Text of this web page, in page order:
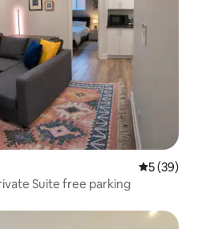
5 out of 5
5 (39)
Suite free parking